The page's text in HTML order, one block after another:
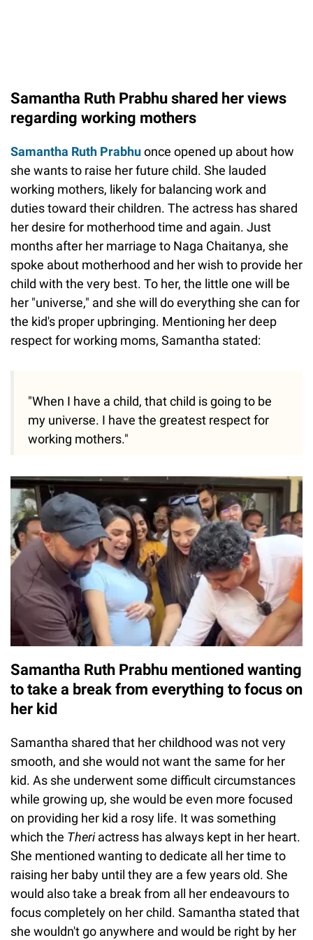
Samantha Ruth Prabhu shared her views
regarding working mothers
Samantha Ruth Prabhuonce opened up about how
she wants to raise her future child. She lauded
working mothers, likely for balancing work and
duties toward their children. The actress has shared
her desire for motherhood time and again. Just
months after her marriage to Naga Chaitanya, she
spoke about motherhood and her wish to provide her
child with the very best. To her, the little one will be
her "universe," and she will do everything she can for
the kid's proper upbringing. Mentioning her deep
respect for working moms, Samantha stated:
"When I have a child, that child is going to be
my universe. I have the greatest respect for
working mothers."
Samantha Ruth Prabhu mentioned wanting
to take a break from everything to focus on
her kid
Samantha shared that her childhood was not very
smooth, and she would not want the same for her
kid. As she underwent some difficult circumstances
while growing up, she would be even more focused
on providing her kid a rosy life. It was something
which the Theriactress has always kept in her heart.
She mentioned wanting to dedicate all her time to
raising her baby until they are a few years old. She
would also take a break from all her endeavours to
focus completely on her child. Samantha stated that
she wouldn't go anywhere and would be right by her